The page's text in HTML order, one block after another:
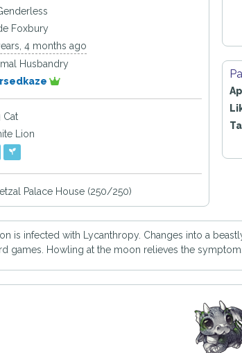
Foxbury
4 months ago
Husbandry
Cat
Lion
Palace House (250/250)
is infected with Lycanthropy. Changes into a
games. Howling at the moon relieves the